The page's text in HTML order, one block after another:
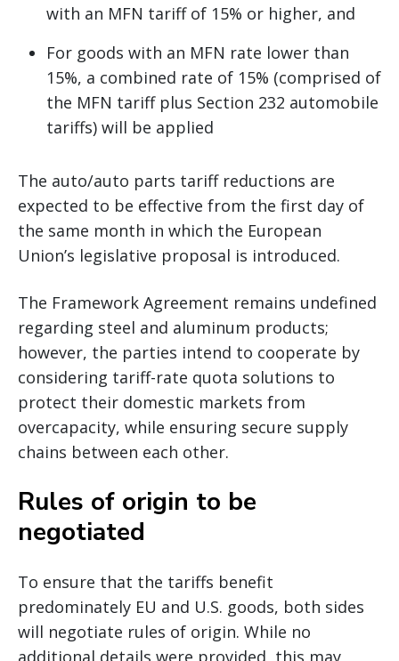
with an MFN tariff of 15% or higher, and
For goods with an MFN rate lower than
15%, a combined rate of 15% (comprised of
the MFN tariff plus Section 232 automobile
tariffs) will be applied
The auto/auto parts tariff reductions are
expected to be effective from the first day of
the same month in which the European
Union’s legislative proposal is introduced.
The Framework Agreement remains undefined
regarding steel and aluminum products;
however, the parties intend to cooperate by
considering tariff-rate quota solutions to
protect their domestic markets from
overcapacity, while ensuring secure supply
chains between each other.
Rules of origin to be
negotiated
To ensure that the tariffs benefit
predominately EU and U.S. goods, both sides
will negotiate rules of origin. While no
additional details were provided, this may